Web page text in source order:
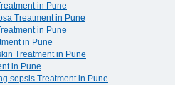
in Pune
Treatment in Pune
in Pune
in Pune
Treatment in Pune
in Pune
sepsis Treatment in Pune